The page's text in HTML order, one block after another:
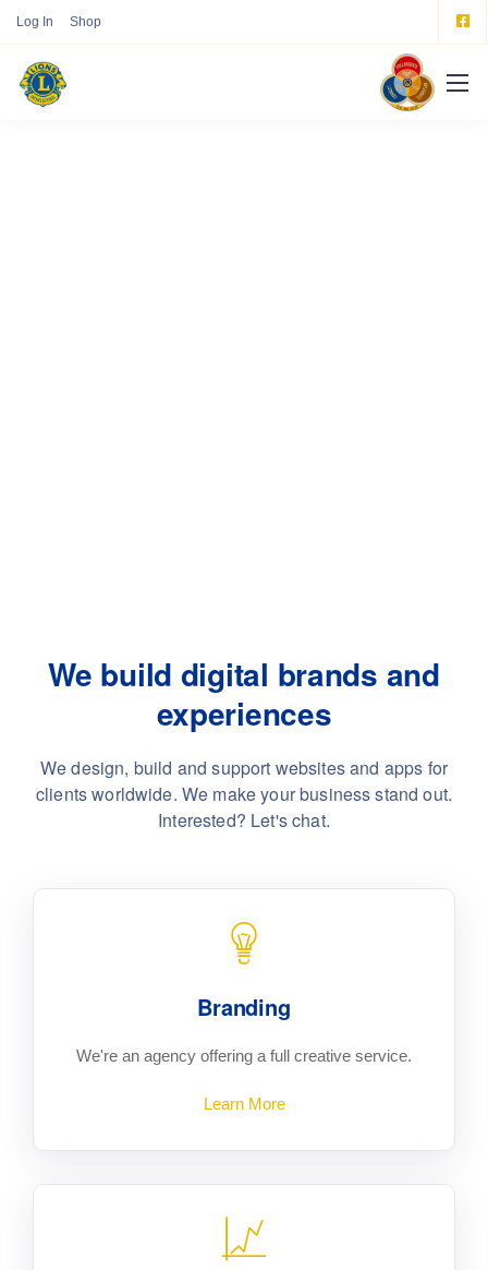
Log In Shop
We build digital brands and
experiences
We design, build and support websites and apps for
clients worldwide. We make your business stand out.
Interested? Let's chat.
Branding
We're an agency offering a full creative service.
Learn More